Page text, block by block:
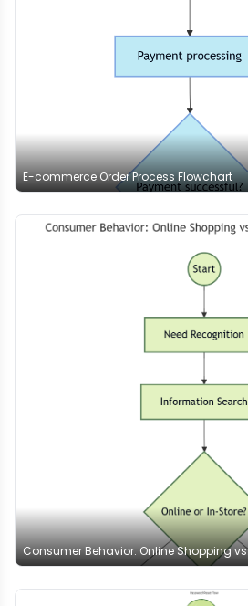
E-commerce Order Process Flowchart
Consumer Behavior: Online Shopping